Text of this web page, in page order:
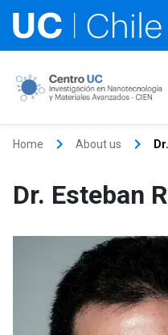
Home keyboard_arrow_right About us keyboard_arrow_right
Dr. Esteban